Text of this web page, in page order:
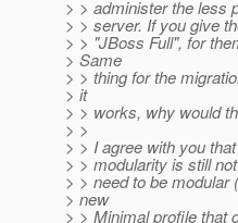
> > administer the less
> > server. If you give
> > "JBoss Full", for
> Same
> > thing for the
> it
> > works, why would
> >
> > I agree with you
> > modularity is still
> > need to be modular
> new
> > Minimal profile that